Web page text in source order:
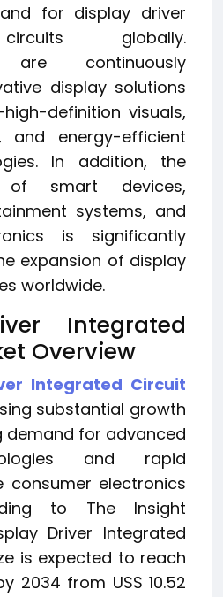
for display driver
globally.
are continuously
display solutions
definition visuals,
and energy-efficient
In addition, the
smart devices,
systems, and
is significantly
expansion of display
worldwide.
Integrated
Overview
Integrated Circuit
substantial growth
demand for advanced
and rapid
consumer electronics
to The Insight
Driver Integrated
is expected to reach
2034 from US$ 10.52